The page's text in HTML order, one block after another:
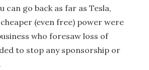
can go back as far as Tesla,
(even free) power were
who foresaw loss of
to stop any sponsorship or